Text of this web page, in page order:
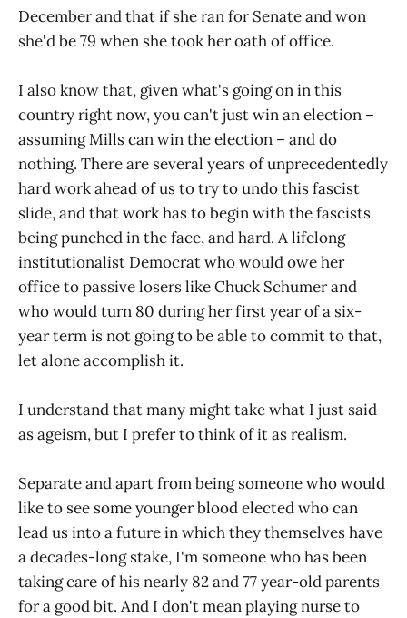
December and that if she ran for Senate and won
she'd be 79 when she took her oath of office.
I also know that, given what's going on in this
country right now, you can't just win an election –
assuming Mills can win the election – and do
nothing. There are several years of unprecedentedly
hard work ahead of us to try to undo this fascist
slide, and that work has to begin with the fascists
being punched in the face, and hard. A lifelong
institutionalist Democrat who would owe her
office to passive losers like Chuck Schumer and
who would turn 80 during her first year of a six-
year term is not going to be able to commit to that,
let alone accomplish it.
I understand that many might take what I just said
as ageism, but I prefer to think of it as realism.
Separate and apart from being someone who would
like to see some younger blood elected who can
lead us into a future in which they themselves have
a decades-long stake, I'm someone who has been
taking care of his nearly 82 and 77 year-old parents
for a good bit. And I don't mean playing nurse to